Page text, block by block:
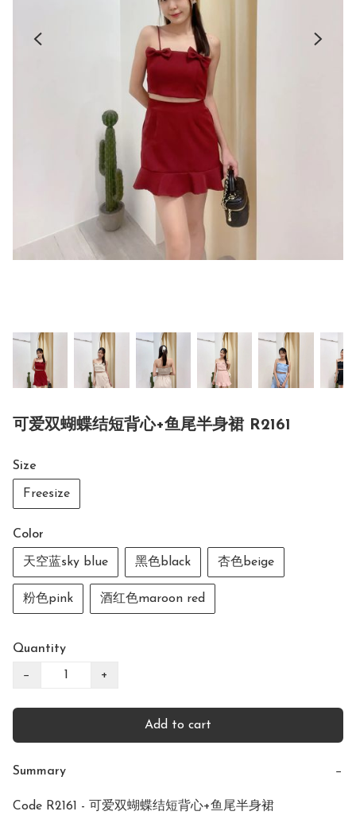
可爱双蝴蝶结短背心+鱼尾半身裙 R2161
Size
Freesize
Color
天空蓝sky blue 黑色black 杏色beige
粉色pink 酒红色maroon red
Quantity
− +
Add to cart
Summary −
Code R2161 - 可爱双蝴蝶结短背心+鱼尾半身裙